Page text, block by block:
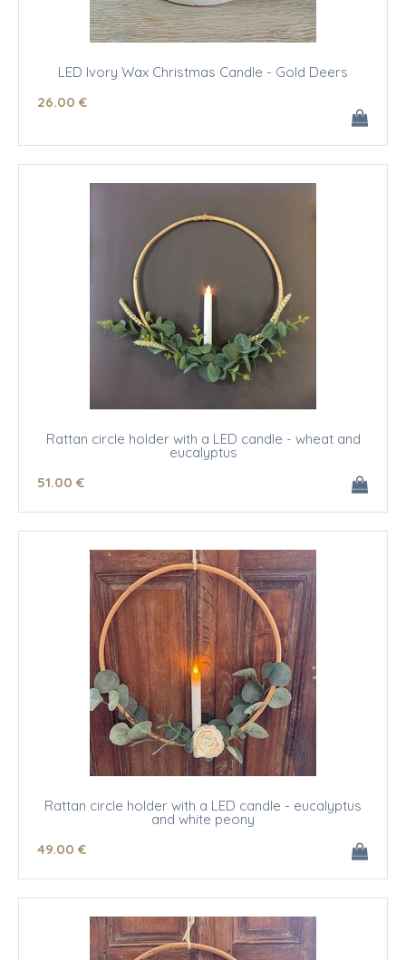
LED Ivory Wax Christmas Candle - Gold Deers
26.00 €
Rattan circle holder with a LED candle - wheat and
eucalyptus
51.00 €
Rattan circle holder with a LED candle - eucalyptus
and white peony
49.00 €